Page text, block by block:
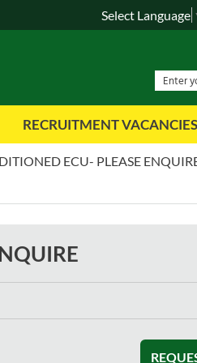
Select Language
RECRUITMENT VACANCIES
ECU- PLEASE